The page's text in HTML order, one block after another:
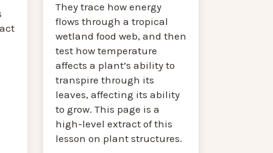
They trace how energy
flows through a tropical
wetland food web, and then
test how temperature
affects a plant’s ability to
transpire through its
leaves, affecting its ability
to grow. This page is a
high-level extract of this
lesson on plant structures.